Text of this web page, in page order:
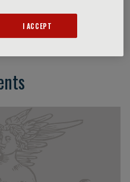
I ACCEPT